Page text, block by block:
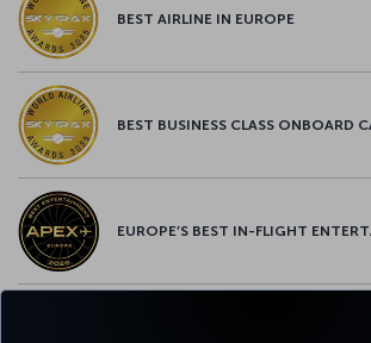
BEST AIRLINE IN EUROPE
BEST BUSINESS CLASS ONBOARD
EUROPE’S BEST IN-FLIGHT